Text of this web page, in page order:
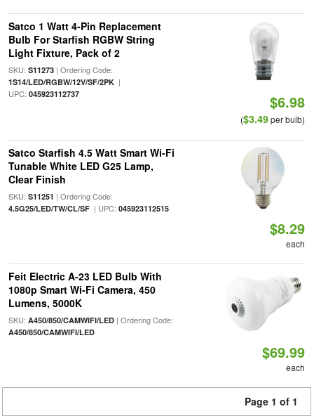
Satco 1 Watt 4-Pin Replacement
Bulb For Starfish RGBW String
Light Fixture, Pack of 2
SKU: S11273| Ordering Code:
1S14/LED/RGBW/12V/SF/2PK|
UPC: 045923112737 $6.98
($3.49per bulb)
Satco Starfish 4.5 Watt Smart Wi-Fi
Tunable White LED G25 Lamp,
Clear Finish
SKU: S11251 | Ordering Code:
4.5G25/LED/TW/CL/SF| UPC: 045923112515
$8.29
each
Feit Electric A-23 LED Bulb With
1080p Smart Wi-Fi Camera, 450
Lumens, 5000K
SKU: A450/850/CAMWIFI/LED| Ordering Code:
A450/850/CAMWIFI/LED
$69.99
each
Page 1 of 1